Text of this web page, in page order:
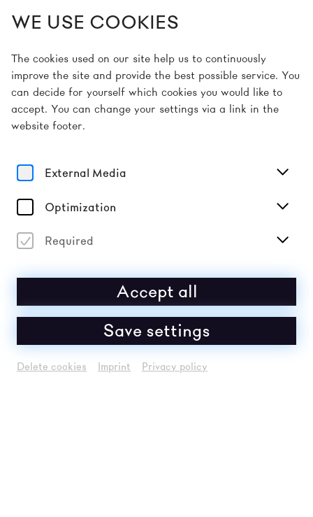
WE USE COOKIES
The cookies used on our site help us to continuously
improve the site and provide the best possible service. You
can decide for yourself which cookies you would like to
accept. You can change your settings via a link in the
website footer.
External Media
Optimization
Required
Accept all
Save settings
Delete cookies Imprint Privacy policy
EN
Home Sponsors & Partners
SPONSORS